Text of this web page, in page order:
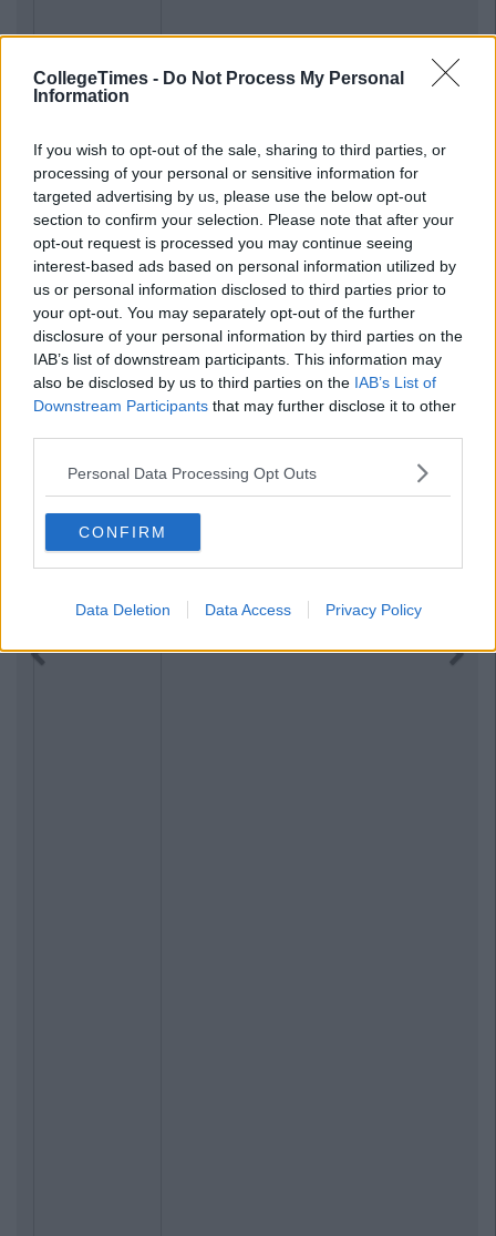
CollegeTimes - Do Not Process My Personal
Information
If you wish to opt-out of the sale, sharing to third parties, or
processing of your personal or sensitive information for
targeted advertising by us, please use the below opt-out
section to confirm your selection. Please note that after your
opt-out request is processed you may continue seeing
interest-based ads based on personal information utilized by
us or personal information disclosed to third parties prior to
your opt-out. You may separately opt-out of the further
disclosure of your personal information by third parties on the
IAB’s list of downstream participants. This information may
also be disclosed by us to third parties on the IAB’s List of
Downstream Participants that may further disclose it to other
Personal Data Processing Opt Outs
CONFIRM
Data Deletion Data Access Privacy Policy
Previous Next